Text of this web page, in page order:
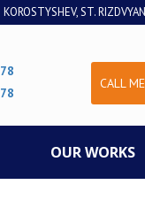
KOROSTYSHEV, ST.
CALL
OUR WORKS